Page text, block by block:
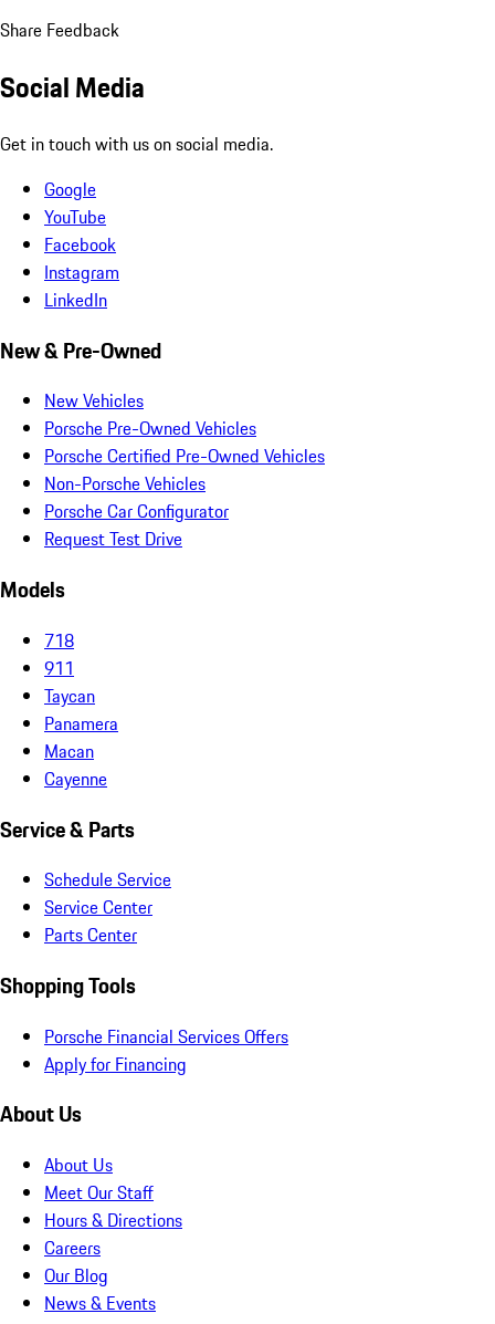
Share Feedback
Social Media
Get in touch with us on social media.
Google
YouTube
Facebook
Instagram
LinkedIn
New & Pre-Owned
New Vehicles
Porsche Pre-Owned Vehicles
Porsche Certified Pre-Owned Vehicles
Non-Porsche Vehicles
Porsche Car Configurator
Request Test Drive
Models
718
911
Taycan
Panamera
Macan
Cayenne
Service & Parts
Schedule Service
Service Center
Parts Center
Shopping Tools
Porsche Financial Services Offers
Apply for Financing
About Us
About Us
Meet Our Staff
Hours & Directions
Careers
Our Blog
News & Events